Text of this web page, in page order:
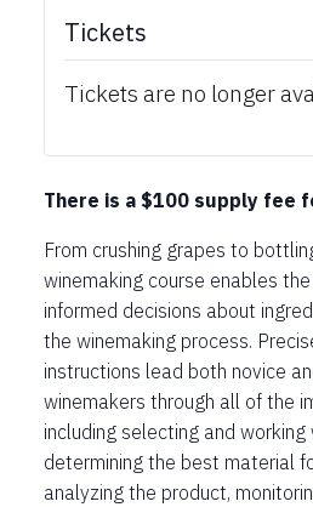
Tickets
Tickets are no longer
There is a $100 supply fee
From crushing grapes to
winemaking course enables
informed decisions about
the winemaking process.
instructions lead both novice
winemakers through all of the
including selecting and
determining the best material
analyzing the product,